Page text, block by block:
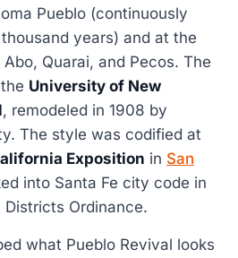
Pueblo (continuously
years) and at the
Quarai, and Pecos. The
University of New
, remodeled in 1908 by
The style was codified at
Exposition in San
into Santa Fe city code in
Ordinance.
what Pueblo Revival looks